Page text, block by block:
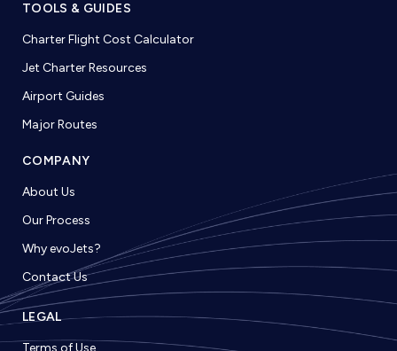
TOOLS & GUIDES
Charter Flight Cost Calculator
Jet Charter Resources
Airport Guides
Major Routes
COMPANY
About Us
Our Process
Why evoJets?
Contact Us
LEGAL
Terms of Use